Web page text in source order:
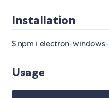
Installation
$ npm i electron-
Usage